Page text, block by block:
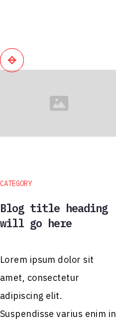
CATEGORY
Blog title heading
will go here
Lorem ipsum dolor sit
amet, consectetur
adipiscing elit.
Suspendisse varius enim in